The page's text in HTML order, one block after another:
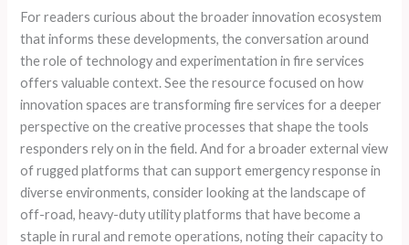
For readers curious about the broader innovation ecosystem
that informs these developments, the conversation around
the role of technology and experimentation in fire services
offers valuable context. See the resource focused on how
innovation spaces are transforming fire services for a deeper
perspective on the creative processes that shape the tools
responders rely on in the field. And for a broader external view
of rugged platforms that can support emergency response in
diverse environments, consider looking at the landscape of
off-road, heavy-duty utility platforms that have become a
staple in rural and remote operations, noting their capacity to